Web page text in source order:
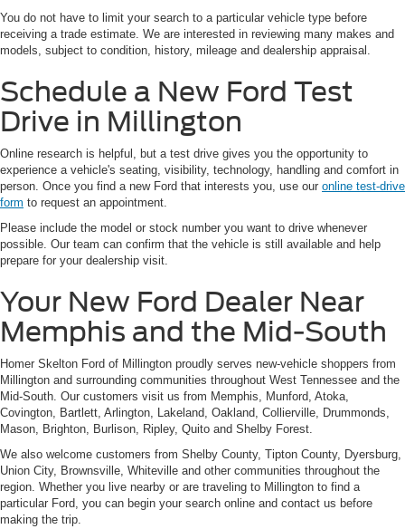
You do not have to limit your search to a particular vehicle type before
receiving a trade estimate. We are interested in reviewing many makes and
models, subject to condition, history, mileage and dealership appraisal.
Schedule a New Ford Test
Drive in Millington
Online research is helpful, but a test drive gives you the opportunity to
experience a vehicle's seating, visibility, technology, handling and comfort in
person. Once you find a new Ford that interests you, use our online test-drive
form to request an appointment.
Please include the model or stock number you want to drive whenever
possible. Our team can confirm that the vehicle is still available and help
prepare for your dealership visit.
Your New Ford Dealer Near
Memphis and the Mid-South
Homer Skelton Ford of Millington proudly serves new-vehicle shoppers from
Millington and surrounding communities throughout West Tennessee and the
Mid-South. Our customers visit us from Memphis, Munford, Atoka,
Covington, Bartlett, Arlington, Lakeland, Oakland, Collierville, Drummonds,
Mason, Brighton, Burlison, Ripley, Quito and Shelby Forest.
We also welcome customers from Shelby County, Tipton County, Dyersburg,
Union City, Brownsville, Whiteville and other communities throughout the
region. Whether you live nearby or are traveling to Millington to find a
particular Ford, you can begin your search online and contact us before
making the trip.